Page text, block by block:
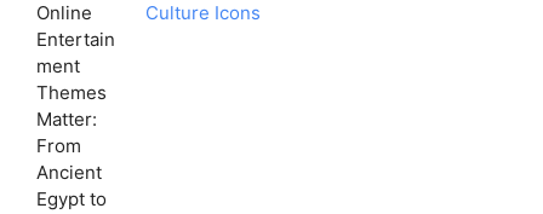
Culture Icons